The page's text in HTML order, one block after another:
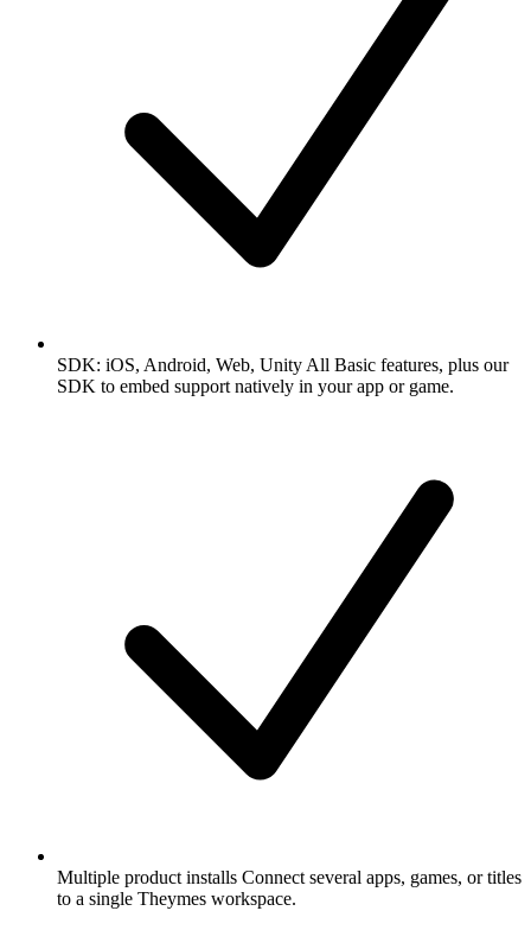
SDK: iOS, Android, Web, Unity All Basic features, plus our
SDK to embed support natively in your app or game.
Multiple product installs Connect several apps, games, or titles
to a single Theymes workspace.